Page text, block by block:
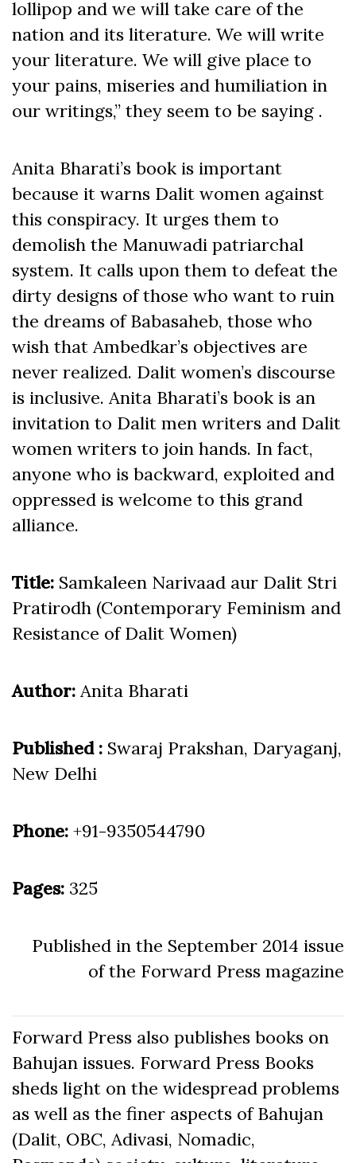
lollipop and we will take care of the
nation and its literature. We will write
your literature. We will give place to
your pains, miseries and humiliation in
our writings,” they seem to be saying .
Anita Bharati’s book is important
because it warns Dalit women against
this conspiracy. It urges them to
demolish the Manuwadi patriarchal
system. It calls upon them to defeat the
dirty designs of those who want to ruin
the dreams of Babasaheb, those who
wish that Ambedkar’s objectives are
never realized. Dalit women’s discourse
is inclusive. Anita Bharati’s book is an
invitation to Dalit men writers and Dalit
women writers to join hands. In fact,
anyone who is backward, exploited and
oppressed is welcome to this grand
alliance.
Title: Samkaleen Narivaad aur Dalit Stri
Pratirodh (Contemporary Feminism and
Resistance of Dalit Women)
Author: Anita Bharati
Published : Swaraj Prakshan, Daryaganj,
New Delhi
Phone: +91-9350544790
Pages: 325
Published in the September 2014 issue
of the Forward Press magazine
Forward Press also publishes books on
Bahujan issues. Forward Press Books
sheds light on the widespread problems
as well as the finer aspects of Bahujan
(Dalit, OBC, Adivasi, Nomadic,